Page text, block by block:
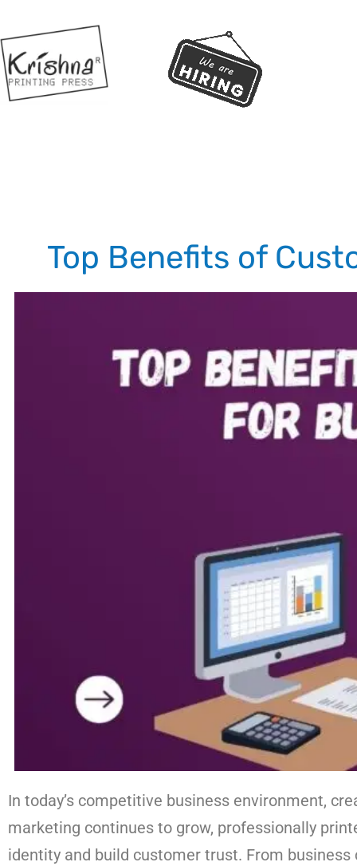
Top Benefits of
In today’s competitive business environment,
marketing continues to grow, professionally
identity and build customer trust. From